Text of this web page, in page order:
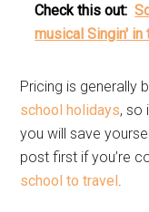
Check this out:
musical Singin' in
Pricing is generally
school holidays, so
you will save
post first if you’re
school to travel